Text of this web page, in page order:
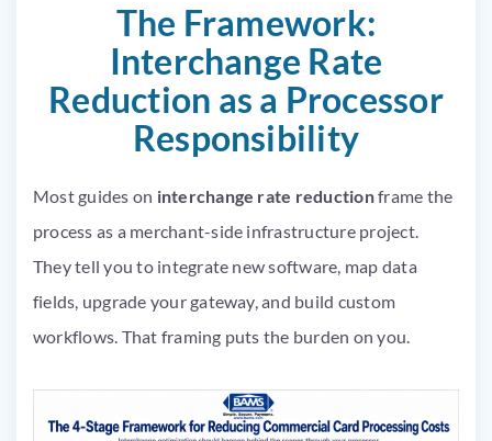
The Framework:
Interchange Rate
Reduction as a Processor
Responsibility
Most guides on interchange rate reductionframe the
process as a merchant-side infrastructure project.
They tell you to integrate new software, map data
fields, upgrade your gateway, and build custom
workflows. That framing puts the burden on you.